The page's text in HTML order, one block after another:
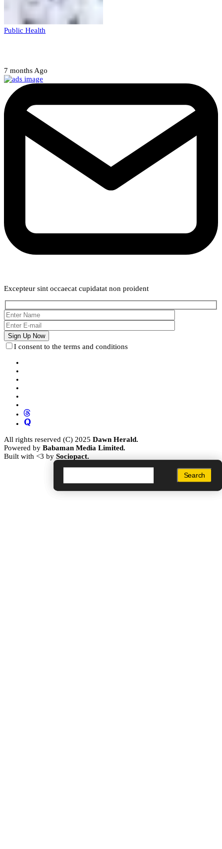
Search
Search
Search
Public Health
7 months Ago
Excepteur sint occaecat cupidatat non proident
I consent to the terms and conditions
All rights reserved (C) 2025 Dawn Herald.
Powered by Babaman Media Limited.
Built with <3 by Sociopact.